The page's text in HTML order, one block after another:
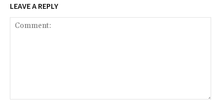
LEAVE A REPLY